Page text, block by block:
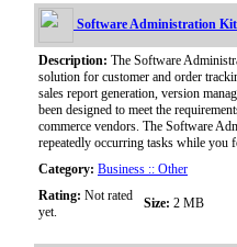
Software Administration Kit
Description: The Software
solution for customer and order
sales report generation, version
been designed to meet the
commerce vendors. The Software
repeatedly occurring tasks while you
Category: Business :: Other
Rating: Not rated
yet.
Size: 2 MB